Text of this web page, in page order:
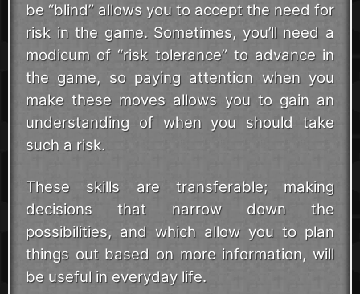
be “blind” allows you to accept the need for
risk in the game. Sometimes, you’ll need a
modicum of “risk tolerance” to advance in
the game, so paying attention when you
make these moves allows you to gain an
understanding of when you should take
such a risk.
These skills are transferable; making
decisions that narrow down the
possibilities, and which allow you to plan
things out based on more information, will
be useful in everyday life.